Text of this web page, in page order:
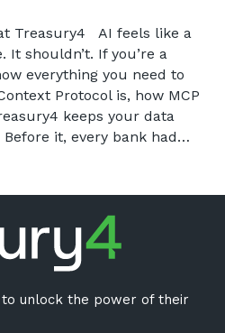
Treasury4 AI feels like a
shouldn’t. If you’re a
everything you need to
Protocol is, how MCP
keeps your data
Before it, every bank had…
unlock the power of their